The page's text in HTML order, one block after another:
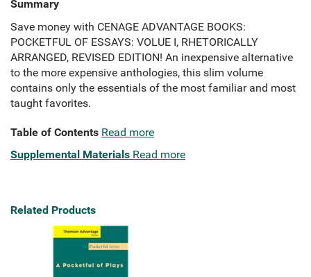
Summary
Save money with CENAGE ADVANTAGE BOOKS:
POCKETFUL OF ESSAYS: VOLUE I, RHETORICALLY
ARRANGED, REVISED EDITION! An inexpensive alternative
to the more expensive anthologies, this slim volume
contains only the essentials of the most familiar and most
taught favorites.
Table of Contents Read more
Supplemental Materials Read more
Related Products